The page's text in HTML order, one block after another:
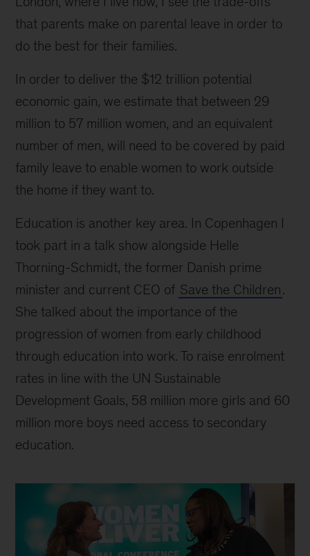
that parents make on parental leave in order to
do the best for their families.
In order to deliver the $12 trillion potential
economic gain, we estimate that between 29
million to 57 million women, and an equivalent
number of men, will need to be covered by paid
family leave to enable women to work outside
the home if they want to.
Education is another key area. In Copenhagen I
took part in a talk show alongside Helle
Thorning-Schmidt, the former Danish prime
minister and current CEO of Save the Children.
She talked about the importance of the
progression of women from early childhood
through education into work. To raise enrolment
rates in line with the UN Sustainable
Development Goals, 58 million more girls and 60
million more boys need access to secondary
education.